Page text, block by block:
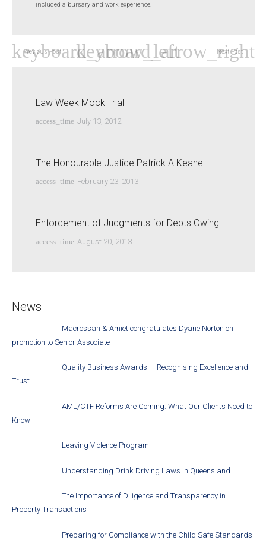
included a bursary and work experience.
Previous Post Next Post
Law Week Mock Trial
access_time July 13, 2012
The Honourable Justice Patrick A Keane
access_time February 23, 2013
Enforcement of Judgments for Debts Owing
access_time August 20, 2013
News
Macrossan & Amiet congratulates Dyane Norton on
promotion to Senior Associate
Quality Business Awards — Recognising Excellence and
Trust
AML/CTF Reforms Are Coming: What Our Clients Need to
Know
Leaving Violence Program
Understanding Drink Driving Laws in Queensland
The Importance of Diligence and Transparency in
Property Transactions
Preparing for Compliance with the Child Safe Standards